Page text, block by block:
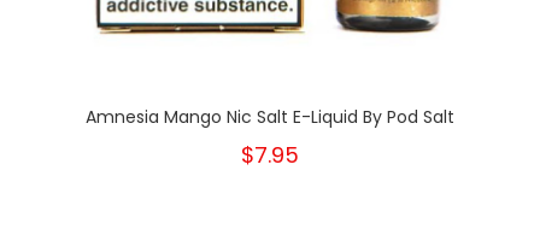
Amnesia Mango Nic Salt E-Liquid By Pod Salt
$7.95